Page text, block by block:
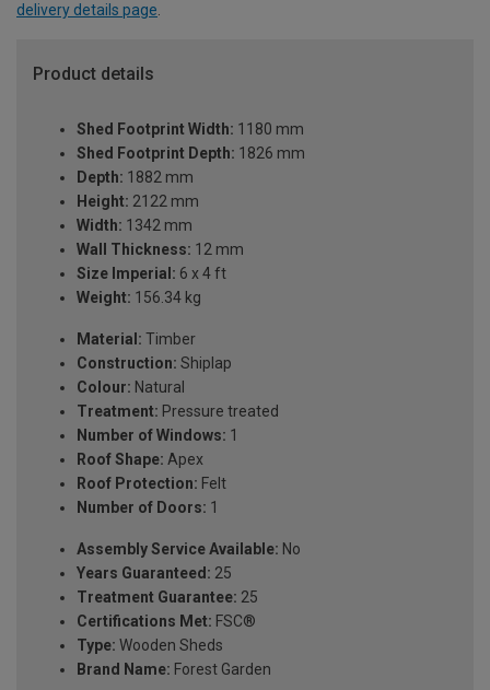
delivery details page.
Product details
Shed Footprint Width: 1180 mm
Shed Footprint Depth: 1826 mm
Depth: 1882 mm
Height: 2122 mm
Width: 1342 mm
Wall Thickness: 12 mm
Size Imperial: 6 x 4 ft
Weight: 156.34 kg
Material: Timber
Construction: Shiplap
Colour: Natural
Treatment: Pressure treated
Number of Windows: 1
Roof Shape: Apex
Roof Protection: Felt
Number of Doors: 1
Assembly Service Available: No
Years Guaranteed: 25
Treatment Guarantee: 25
Certifications Met: FSC®
Type: Wooden Sheds
Brand Name: Forest Garden